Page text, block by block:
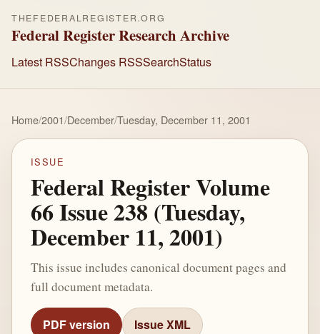
THEFEDERALREGISTER.ORG
Federal Register Research Archive
Latest RSSChanges RSSSearchStatus
Home/2001/December/Tuesday, December 11, 2001
ISSUE
Federal Register Volume
66 Issue 238 (Tuesday,
December 11, 2001)
This issue includes canonical document pages and
full document metadata.
PDF version Issue XML